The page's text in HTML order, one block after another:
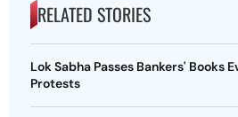
RELATED STORIES
Lok Sabha Passes Bankers' Books
Protests